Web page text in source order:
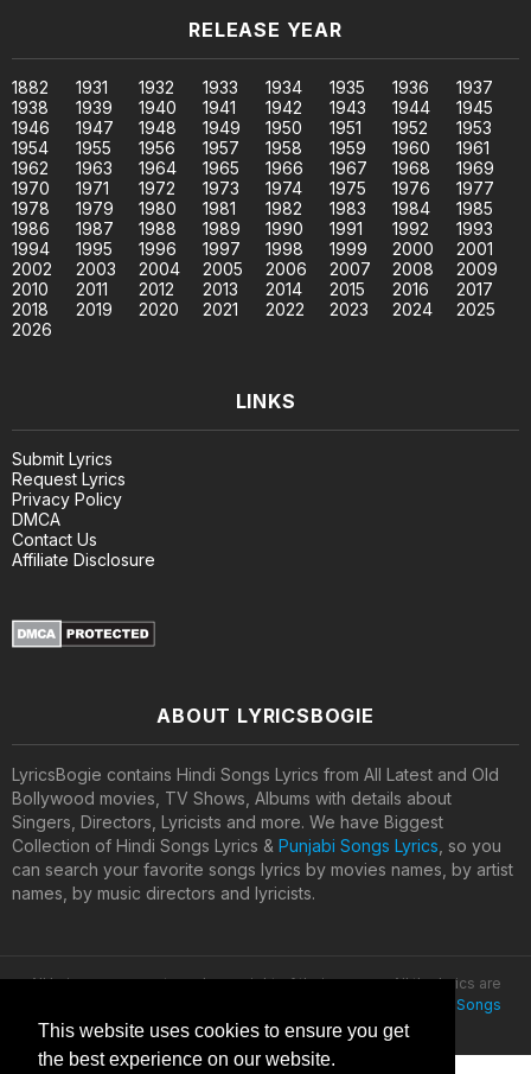
This website uses cookies to ensure you get
the best experience on our website.
RELEASE YEAR
1882 1931 1932 1933 1934 1935 1936
1937
1938
1939 1940 1941 1942 1943 1944
1945
1946
1947 1948 1949 1950 1951 1952
1953
1954
1955 1956 1957 1958 1959 1960
1961
1962
1963 1964 1965 1966 1967 1968
1969
1970
1971 1972 1973 1974 1975 1976
1977
1978
1979 1980 1981 1982 1983 1984
1985
1986
1987 1988 1989 1990 1991 1992
1993
1994
1995 1996 1997 1998 1999 2000
2001
2002
2003 2004 2005 2006 2007 2008
2009
2010
2011 2012 2013 2014 2015 2016
2017
2018
2019 2020 2021 2022 2023 2024
2025
2026
LINKS
Submit Lyrics
Request Lyrics
Privacy Policy
DMCA
Contact Us
Affiliate Disclosure
ABOUT LYRICSBOGIE
LyricsBogie contains Hindi Songs Lyrics from All Latest and Old
Bollywood movies, TV Shows, Albums with details about
Singers, Directors, Lyricists and more. We have Biggest
Collection of Hindi Songs Lyrics & Punjabi Songs Lyrics , so you
can search your favorite songs lyrics by movies names, by artist
names, by music directors and lyricists.
All lyrics are property and copyright of their owners. All the lyrics are
Latest Hindi Songs
Lyrics